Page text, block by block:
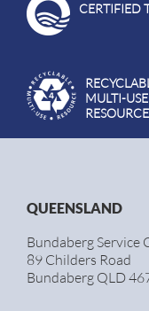
CERTIFIED
MULTI-USE
RESOURCE
QUEENSLAND
Bundaberg Service
89 Childers Road
Bundaberg QLD